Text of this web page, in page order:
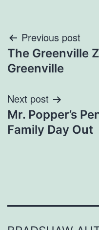
Post
navigation
Previous post
The Greenville
Greenville
Next post
Mr. Popper’s
Family Day Out